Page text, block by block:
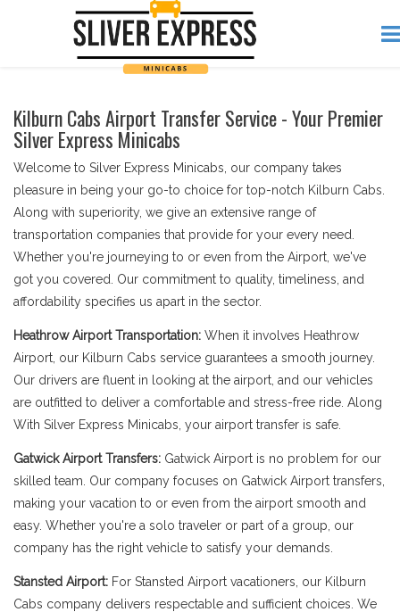
Kilburn Cabs Airport Transfer Service - Your Premier
Silver Express Minicabs
Welcome to Silver Express Minicabs, our company takes
pleasure in being your go-to choice for top-notch Kilburn Cabs.
Along with superiority, we give an extensive range of
transportation companies that provide for your every need.
Whether you're journeying to or even from the Airport, we've
got you covered. Our commitment to quality, timeliness, and
affordability specifies us apart in the sector.
Heathrow Airport Transportation: When it involves Heathrow
Airport, our Kilburn Cabs service guarantees a smooth journey.
Our drivers are fluent in looking at the airport, and our vehicles
are outfitted to deliver a comfortable and stress-free ride. Along
With Silver Express Minicabs, your airport transfer is safe.
Gatwick Airport Transfers: Gatwick Airport is no problem for our
skilled team. Our company focuses on Gatwick Airport transfers,
making your vacation to or even from the airport smooth and
easy. Whether you're a solo traveler or part of a group, our
company has the right vehicle to satisfy your demands.
Stansted Airport: For Stansted Airport vacationers, our Kilburn
Cabs company delivers respectable and sufficient choices. We